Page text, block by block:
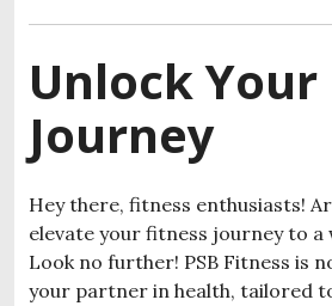
Unlock
Journey
Hey there, fitness enthusiasts!
elevate your fitness journey to a
Look no further! PSB Fitness is
your partner in health, tailored